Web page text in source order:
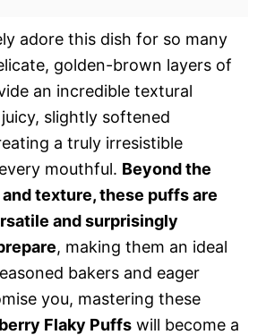
adore this dish for so many
golden-brown layers of
an incredible textural
slightly softened
a truly irresistible
mouthful. Beyond the
texture, these puffs are
and surprisingly
, making them an ideal
bakers and eager
you, mastering these
Flaky Puffs will become a